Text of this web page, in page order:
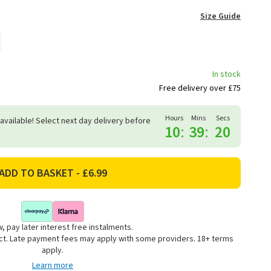
Size Guide
In stock
Free delivery over £75
Select next day delivery before
Hours
10:
Mins
39:
Secs
19
pay later interest free instalments.
Late payment fees may apply with some providers. 18+ terms
apply.
Learn more